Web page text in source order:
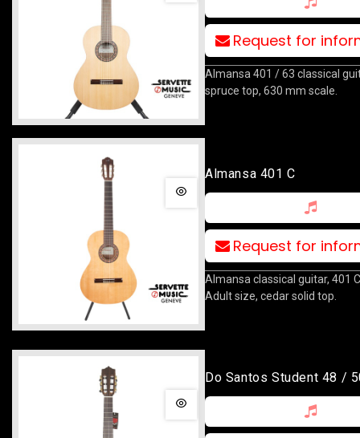
Request for
Almansa 401 / 63 classical
spruce top, 630 mm scale.
Almansa 401 C
Request for
Almansa classical guitar, 401
Adult size, cedar solid top.
Do Santos Student 48 /